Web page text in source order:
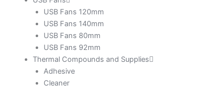
USB Fans 120mm
USB Fans 140mm
USB Fans 80mm
USB Fans 92mm
Thermal Compounds and Supplies
Adhesive
Cleaner